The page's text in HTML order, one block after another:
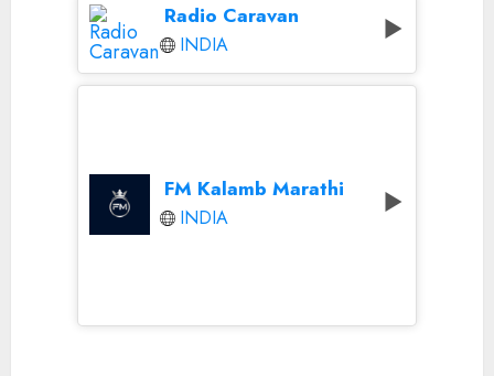
Radio Caravan
INDIA
FM Kalamb Marathi
INDIA